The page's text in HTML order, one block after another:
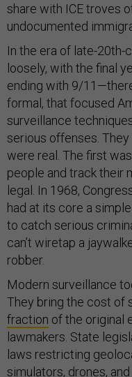
share with ICE troves
undocumented
In the era of late-
loosely, with the final
ending with 9/
formal, that focused
surveillance
serious offenses.
were real. The first
people and track their
legal. In 1968,
had at its core a
to catch serious
can’t wiretap a
robber.
Modern surveillance
They bring the cost of
fraction of the original
lawmakers. State
laws restricting
simulators, drones,